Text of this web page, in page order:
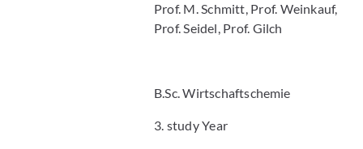
Prof. M. Schmitt, Prof. Weinkauf,
Prof. Seidel, Prof. Gilch
B.Sc. Wirtschaftschemie
3. study Year